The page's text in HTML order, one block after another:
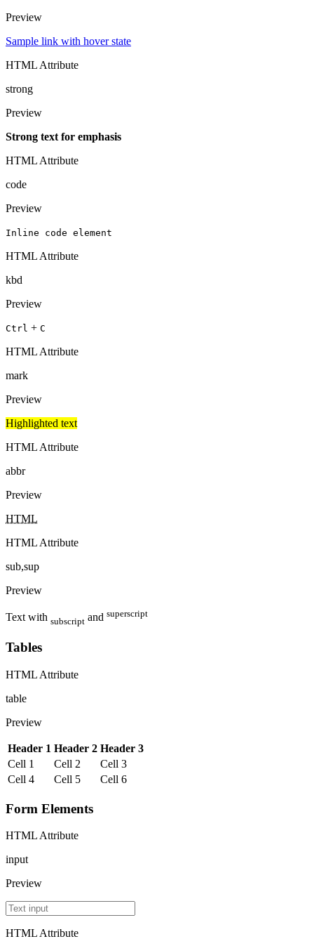
Preview
Sample link with hover state
HTML Attribute
strong
Preview
Strong text for emphasis
HTML Attribute
code
Preview
Inline code element
HTML Attribute
kbd
Preview
Ctrl + C
HTML Attribute
mark
Preview
Highlighted text
HTML Attribute
abbr
Preview
HTML
HTML Attribute
sub,sup
Preview
Text with subscript and superscript
Tables
HTML Attribute
table
Preview
Header 1 Header 2 Header 3
Cell 1
Cell 2
Cell 3
Cell 4
Cell 5 Cell 6
Form Elements
HTML Attribute
input
Preview
HTML Attribute